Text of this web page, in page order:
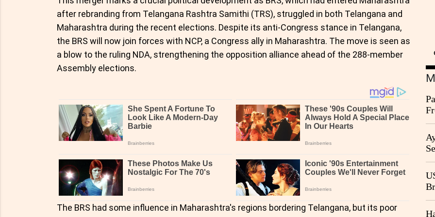
after rebranding from Telangana Rashtra Samithi (TRS), struggled in both Telangana and
Maharashtra during the recent elections. Despite its anti-Congress stance in Telangana,
the BRS will now join forces with NCP, a Congress ally in Maharashtra. The move is seen as
a blow to the ruling NDA, strengthening the opposition alliance ahead of the 288-member
Assembly elections.
The BRS had some influence in Maharashtra's regions bordering Telangana, but its poor